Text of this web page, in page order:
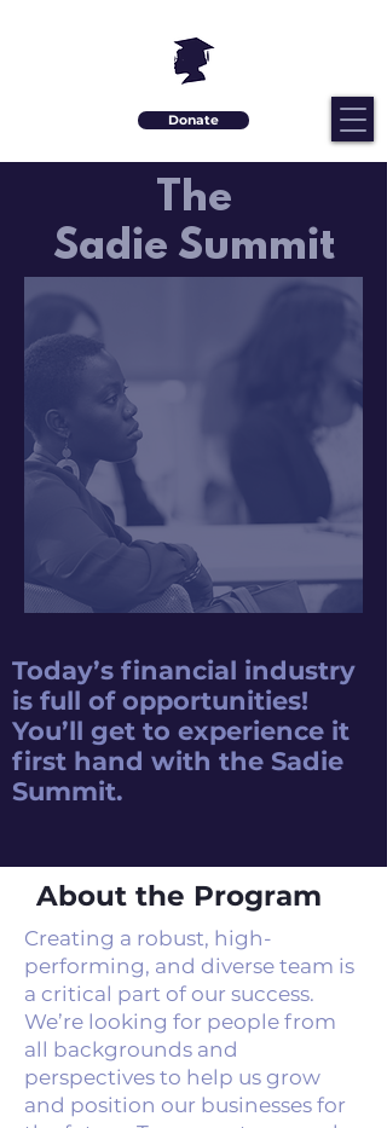
Donate
The
Sadie Summit
Today’s financial industry
is full of opportunities!
You’ll get to experience it
first hand with the Sadie
Summit.
About the Program
Creating a robust, high-
performing, and diverse team is
a critical part of our success.
We’re looking for people from
all backgrounds and
perspectives to help us grow
and position our businesses for